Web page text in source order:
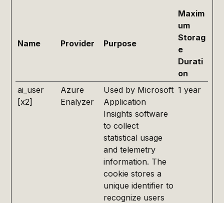
Name Provider Purpose
Maxim
um
Storag
e
Durati
on
ai_user
[x2]
Azure
Enalyzer
Used by Microsoft
Application
Insights software
to collect
statistical usage
and telemetry
information. The
cookie stores a
unique identifier to
recognize users
1 year